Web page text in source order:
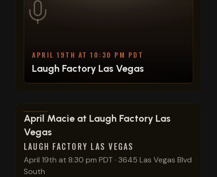
APRIL 19TH AT 10:30 PM PDT
Laugh Factory Las Vegas
View show details
April Macie at Laugh Factory Las
Vegas
LAUGH FACTORY LAS VEGAS
April 19th at 8:30 pm PDT · 3645 Las Vegas Blvd
South